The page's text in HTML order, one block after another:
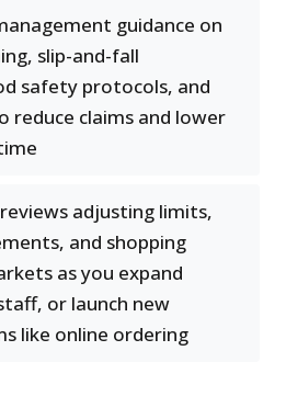
guidance on
slip-and-fall
safety protocols, and
reduce claims and lower
adjusting limits,
and shopping
as you expand
or launch new
like online ordering